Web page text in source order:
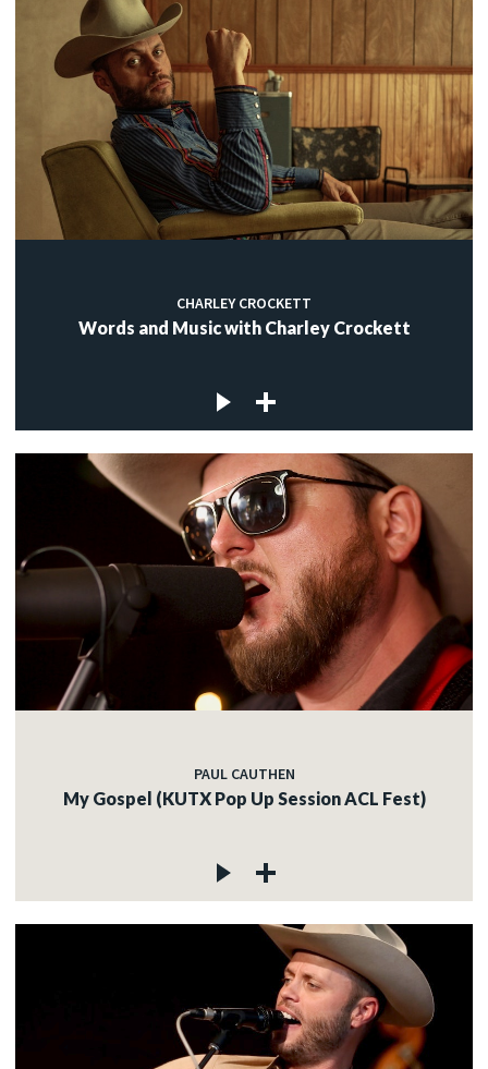
CHARLEY CROCKETT
Words and Music with Charley Crockett
PAUL CAUTHEN
My Gospel (KUTX Pop Up Session ACL Fest)